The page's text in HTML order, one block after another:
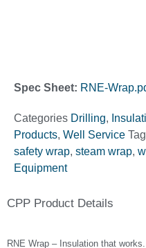
Spec Sheet: RNE-
Categories Drilling,
Products, Well Service
safety wrap, steam wrap,
Equipment
CPP Product Details
RNE Wrap – Insulation that